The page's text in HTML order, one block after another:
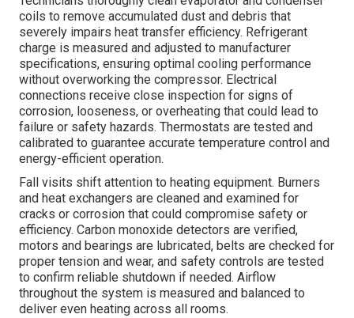
coils to remove accumulated dust and debris that
severely impairs heat transfer efficiency. Refrigerant
charge is measured and adjusted to manufacturer
specifications, ensuring optimal cooling performance
without overworking the compressor. Electrical
connections receive close inspection for signs of
corrosion, looseness, or overheating that could lead to
failure or safety hazards. Thermostats are tested and
calibrated to guarantee accurate temperature control and
energy-efficient operation.
Fall visits shift attention to heating equipment. Burners
and heat exchangers are cleaned and examined for
cracks or corrosion that could compromise safety or
efficiency. Carbon monoxide detectors are verified,
motors and bearings are lubricated, belts are checked for
proper tension and wear, and safety controls are tested
to confirm reliable shutdown if needed. Airflow
throughout the system is measured and balanced to
deliver even heating across all rooms.